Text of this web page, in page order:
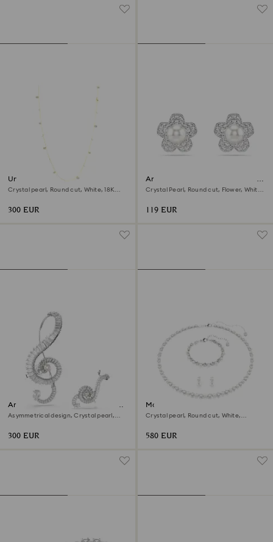
Una Angelic strandage
Crystal pearl, Round cut, White, 18K
300 EUR
Ariana Grande x Swarovski stud
earrings
Crystal Pearl, Round cut, Flower, White,
119 EUR
Ariana Grande x Swarovski clip
earrings
Asymmetrical design, Crystal pearl,
300 EUR
Matrix set
Crystal pearl, Round cut, White,
580 EUR